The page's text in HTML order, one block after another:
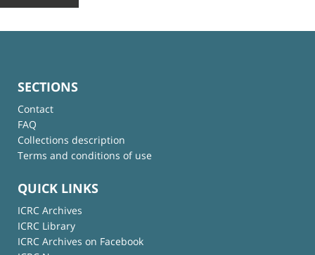
SECTIONS
Contact
FAQ
Collections description
Terms and conditions of use
QUICK LINKS
ICRC Archives
ICRC Library
ICRC Archives on Facebook